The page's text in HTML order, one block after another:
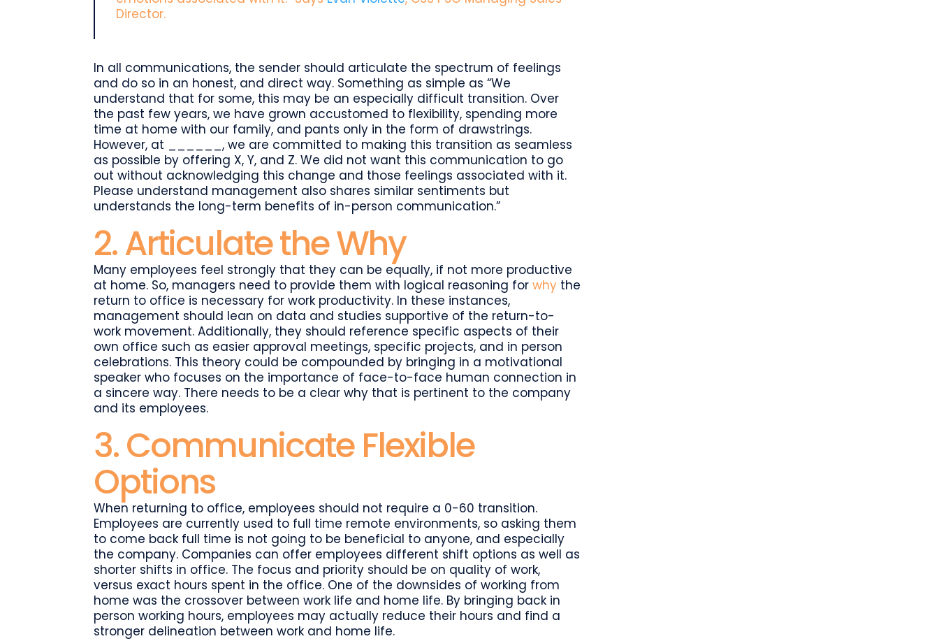
Director.
In all communications, the sender should articulate the spectrum of feelings
and do so in an honest, and direct way. Something as simple as “We
understand that for some, this may be an especially difficult transition. Over
the past few years, we have grown accustomed to flexibility, spending more
time at home with our family, and pants only in the form of drawstrings.
However, at ______, we are committed to making this transition as seamless
as possible by offering X, Y, and Z. We did not want this communication to go
out without acknowledging this change and those feelings associated with it.
Please understand management also shares similar sentiments but
understands the long-term benefits of in-person communication.”
2. Articulate the Why
Many employees feel strongly that they can be equally, if not more productive
at home. So, managers need to provide them with logical reasoning forwhy the
return to office is necessary for work productivity. In these instances,
management should lean on data and studies supportive of the return-to-
work movement. Additionally, they should reference specific aspects of their
own office such as easier approval meetings, specific projects, and in person
celebrations. This theory could be compounded by bringing in a motivational
speaker who focuses on the importance of face-to-face human connection in
a sincere way. There needs to be a clear why that is pertinent to the company
and its employees.
3. Communicate Flexible
Options
When returning to office, employees should not require a 0-60 transition.
Employees are currently used to full time remote environments, so asking them
to come back full time is not going to be beneficial to anyone, and especially
the company. Companies can offer employees different shift options as well as
shorter shifts in office. The focus and priority should be on quality of work,
versus exact hours spent in the office. One of the downsides of working from
home was the crossover between work life and home life. By bringing back in
person working hours, employees may actually reduce their hours and find a
stronger delineation between work and home life.